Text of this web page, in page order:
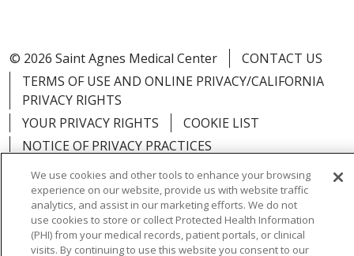
© 2026 Saint Agnes Medical Center
CONTACT US
TERMS OF USE AND ONLINE PRIVACY/CALIFORNIA
PRIVACY RIGHTS
YOUR PRIVACY RIGHTS
COOKIE LIST
NOTICE OF PRIVACY PRACTICES
NOTICE OF NONDISCRIMINATION
OUTLOOK
CLAIRVIA
We use cookies and other tools to enhance your browsing
experience on our website, provide us with website traffic
analytics, and assist in our marketing efforts. We do not
use cookies to store or collect Protected Health Information
(PHI) from your medical records, patient portals, or clinical
visits. By continuing to use this website you consent to our